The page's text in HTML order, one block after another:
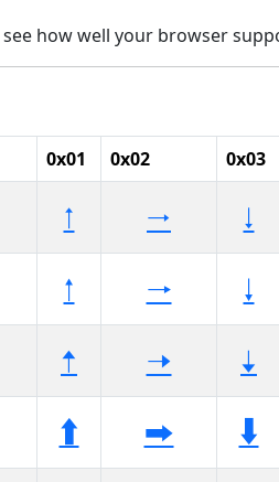
how well your browser
0x01 0x02 0x03
🠁 🠂 🠃
🠑 🠒 🠓
🠡 🠢 🠣
🠱 🠲 🠳